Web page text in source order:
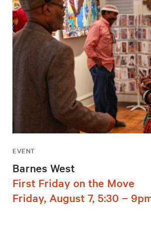
EVENT
Barnes West
First Friday on the Move
Friday, August 7, 5:30 –